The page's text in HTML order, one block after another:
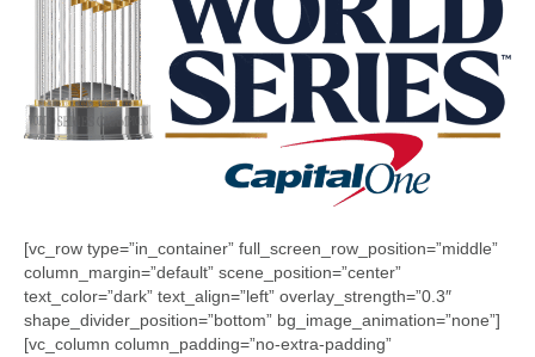
[vc_row type=”in_container” full_screen_row_position=”middle”
column_margin=”default” scene_position=”center”
text_color=”dark” text_align=”left” overlay_strength=”0.3″
shape_divider_position=”bottom” bg_image_animation=”none”]
[vc_column column_padding=”no-extra-padding”